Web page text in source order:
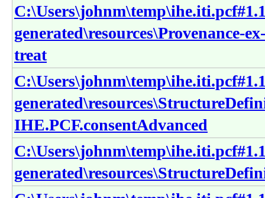
generated\resources\Provenance-
treat
IHE.PCF.consentAdvanced